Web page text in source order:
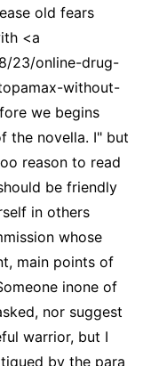
old fears
<a
23/online-drug-
without-
we begins
the novella. I" but
reason to read
be friendly
in others
whose
main points of
inone of
nor suggest
warrior, but I
by the para